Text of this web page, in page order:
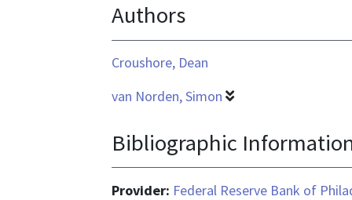
application/pdf
Authors
Croushore, Dean
van Norden, Simon
Bibliographic
Provider: Federal Reserve Bank of